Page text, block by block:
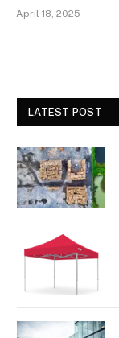
April 18, 2025
LATEST POST